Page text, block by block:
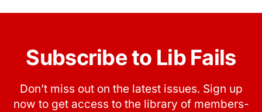
Subscribe to Lib Fails
Don’t miss out on the latest issues. Sign up
now to get access to the library of members-